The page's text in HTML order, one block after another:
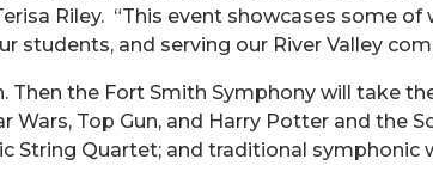
Riley. “This event showcases some of
and serving our River Valley
Then the Fort Smith Symphony will take
Top Gun, and Harry Potter and the
String Quartet; and traditional symphonic